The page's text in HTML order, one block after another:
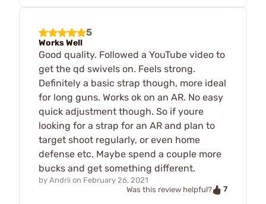
5
Works Well
Good quality. Followed a YouTube video to
get the qd swivels on. Feels strong.
Definitely a basic strap though, more ideal
for long guns. Works ok on an AR. No easy
quick adjustment though. So if youre
looking for a strap for an AR and plan to
target shoot regularly, or even home
defense etc. Maybe spend a couple more
bucks and get something different.
by Andrii on February 26, 2021
Was this review helpful?
7